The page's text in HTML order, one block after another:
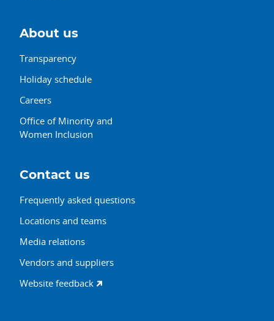
About us
Transparency
Holiday schedule
Careers
Office of Minority and
Women Inclusion
Contact us
Frequently asked questions
Locations and teams
Media relations
Vendors and suppliers
Website feedback